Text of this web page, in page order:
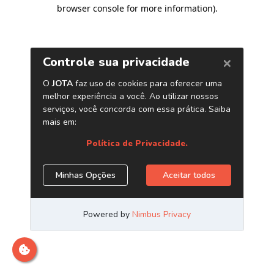
browser console for more information).